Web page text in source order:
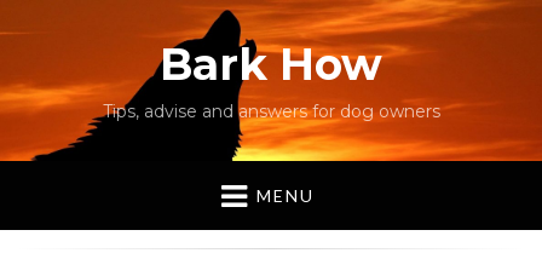
Bark How
Tips, advise and answers for dog owners
MENU